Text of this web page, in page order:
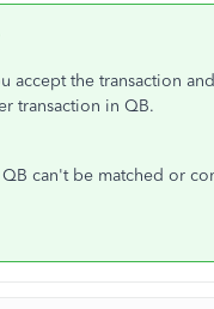
accept the transaction
transaction in QB.
can't be matched or